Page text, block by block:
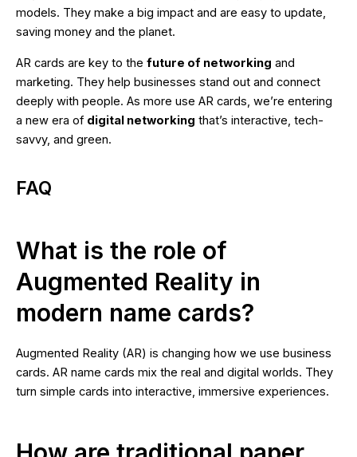
models. They make a big impact and are easy to update,
saving money and the planet.
AR cards are key to the future of networking and
marketing. They help businesses stand out and connect
deeply with people. As more use AR cards, we’re entering
a new era of digital networking that’s interactive, tech-
savvy, and green.
FAQ
What is the role of
Augmented Reality in
modern name cards?
Augmented Reality (AR) is changing how we use business
cards. AR name cards mix the real and digital worlds. They
turn simple cards into interactive, immersive experiences.